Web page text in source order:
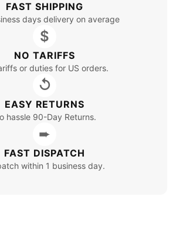
FAST SHIPPING
days delivery on average
$
NO TARIFFS
or duties for US orders.
↺
EASY RETURNS
hassle 90-Day Returns.
➨
FAST DISPATCH
within 1 business day.